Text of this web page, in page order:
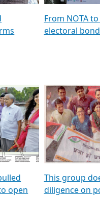
featuring
From NOTA